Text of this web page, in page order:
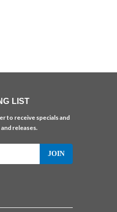
LIST
to receive specials and
releases.